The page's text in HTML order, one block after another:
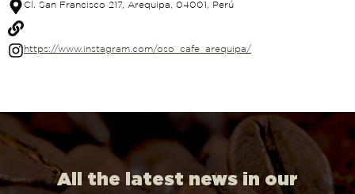
Cl. San Francisco 217, Arequipa, 04001, Perú
https://www.instagram.com/oso_cafe_arequipa/
All the latest news in our